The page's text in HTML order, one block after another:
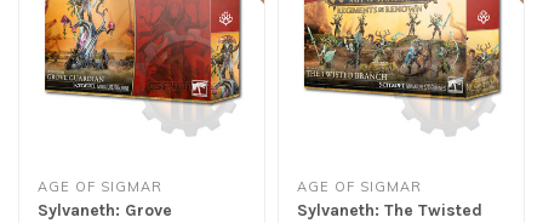
AGE OF SIGMAR
Sylvaneth: Grove
AGE OF SIGMAR
Sylvaneth: The Twisted